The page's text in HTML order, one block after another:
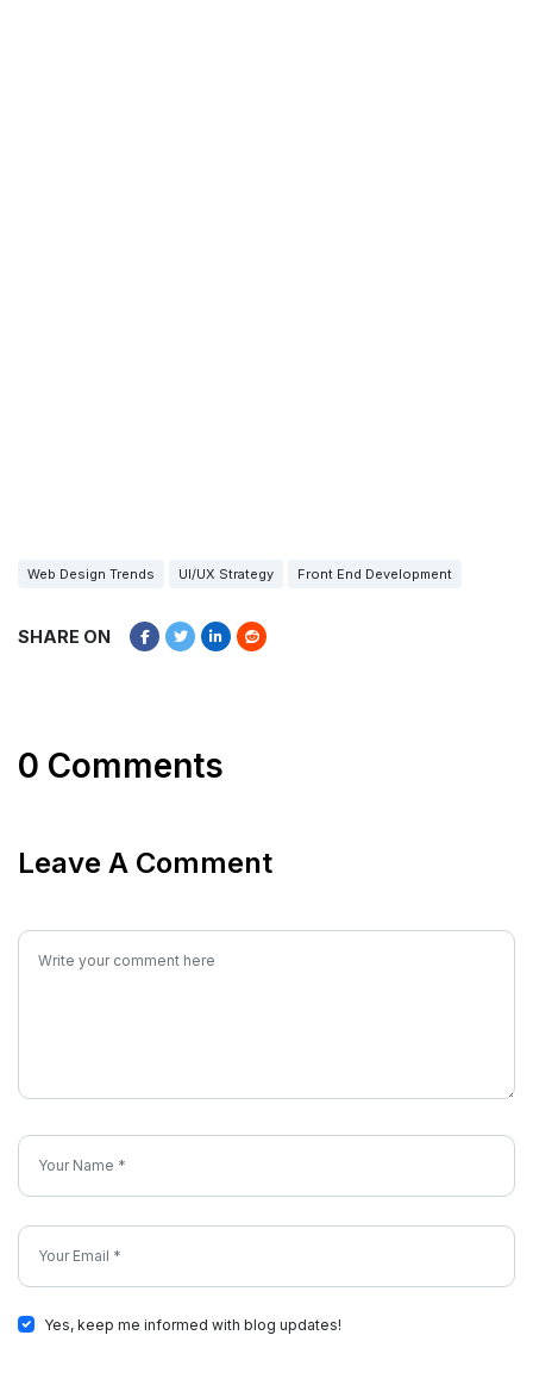
Web Design Trends UI/UX Strategy Front End Development
SHARE ON
0 Comments
Leave A Comment
Yes, keep me informed with blog updates!